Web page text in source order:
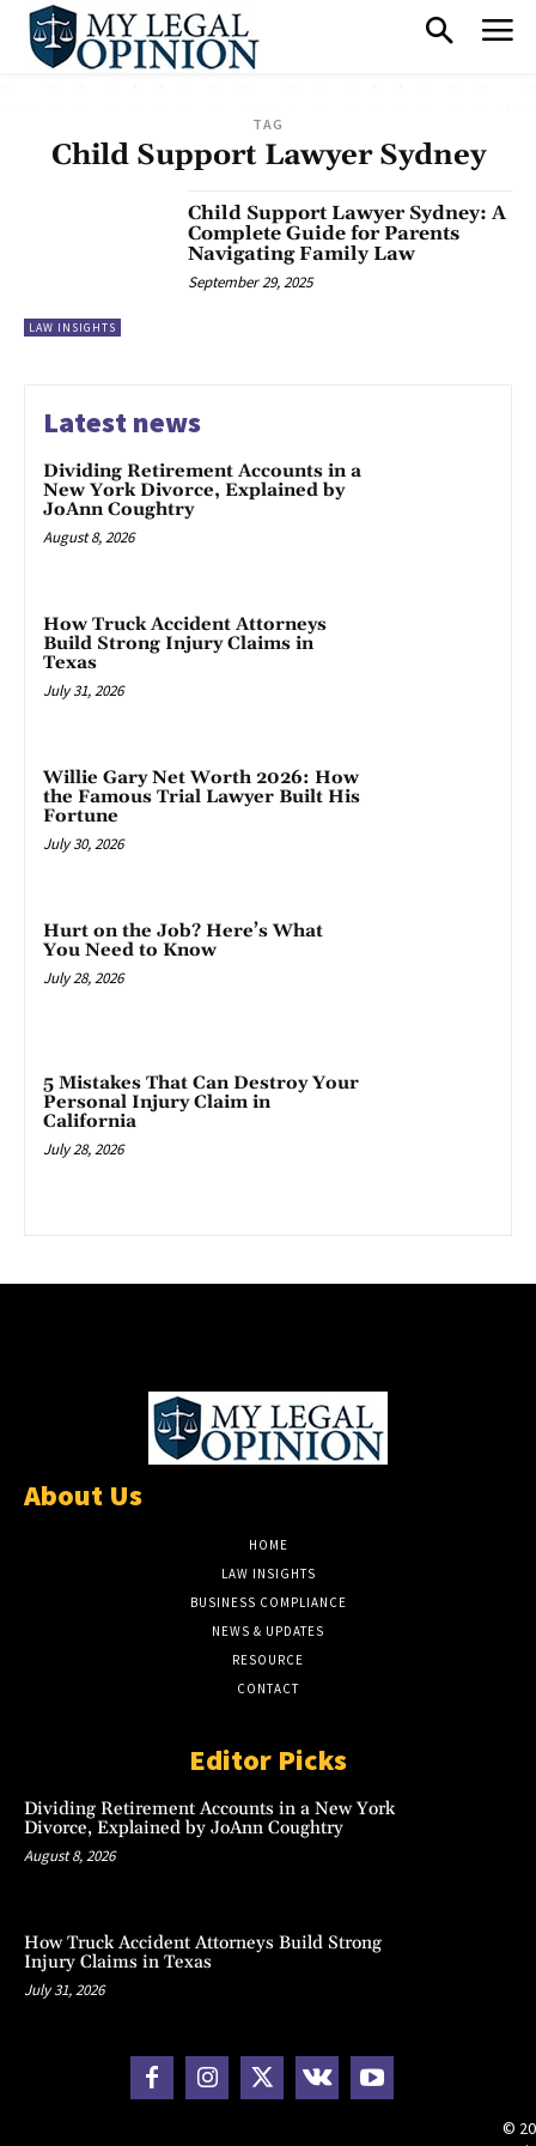
TAG
Child Support Lawyer Sydney
LAW INSIGHTS
Child Support Lawyer Sydney: A
Complete Guide for Parents
Navigating Family Law
September 29, 2025
Latest news
Dividing Retirement Accounts in a
New York Divorce, Explained by
JoAnn Coughtry
August 8, 2026
How Truck Accident Attorneys
Build Strong Injury Claims in
Texas
July 31, 2026
Willie Gary Net Worth 2026: How
the Famous Trial Lawyer Built His
Fortune
July 30, 2026
Hurt on the Job? Here’s What
You Need to Know
July 28, 2026
5 Mistakes That Can Destroy Your
Personal Injury Claim in
California
July 28, 2026
About Us
HOME
LAW INSIGHTS
BUSINESS COMPLIANCE
NEWS & UPDATES
RESOURCE
CONTACT
Editor Picks
Dividing Retirement Accounts in a New York
Divorce, Explained by JoAnn Coughtry
August 8, 2026
How Truck Accident Attorneys Build Strong
Injury Claims in Texas
July 31, 2026
©